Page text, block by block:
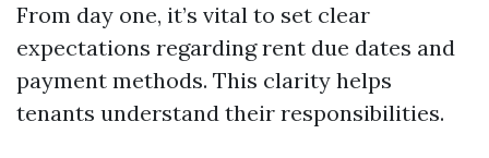
From day one, it’s vital to set clear
expectations regarding rent due dates and
payment methods. This clarity helps
tenants understand their responsibilities.